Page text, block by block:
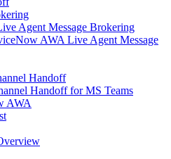
Agent Message Brokering
AWA Live Agent Message
Handoff
Handoff for MS Teams
AWA